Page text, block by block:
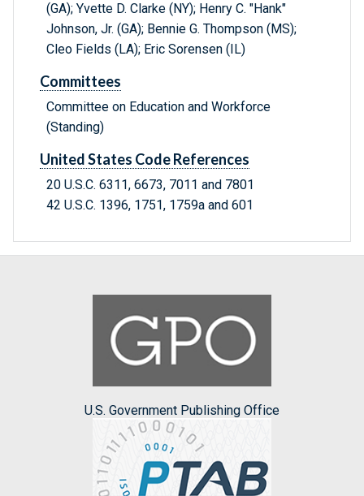
(GA); Yvette D. Clarke (NY); Henry C. "Hank"
Johnson, Jr. (GA); Bennie G. Thompson (MS);
Cleo Fields (LA); Eric Sorensen (IL)
Committees
Committee on Education and Workforce
(Standing)
United States Code References
20 U.S.C. 6311, 6673, 7011 and 7801
42 U.S.C. 1396, 1751, 1759a and 601
U.S. Government Publishing Office